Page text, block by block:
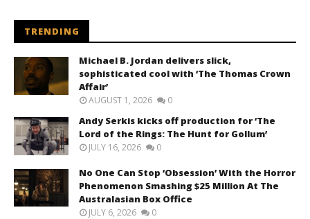
TRENDING
Michael B. Jordan delivers slick,
sophisticated cool with ‘The Thomas Crown
Affair’
AUGUST 1, 2026 0
Andy Serkis kicks off production for ‘The
Lord of the Rings: The Hunt for Gollum’
JULY 16, 2026 0
No One Can Stop ‘Obsession’ With the Horror
Phenomenon Smashing $25 Million At The
Australasian Box Office
JULY 6, 2026 0